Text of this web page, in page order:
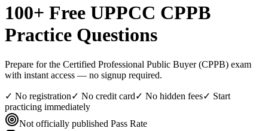
100+ Free UPPCC CPPB
Practice Questions
Prepare for the Certified Professional Public Buyer (CPPB) exam
with instant access — no signup required.
✓ No registration✓ No credit card✓ No hidden fees✓ Start
practicing immediately
Not officially published Pass Rate